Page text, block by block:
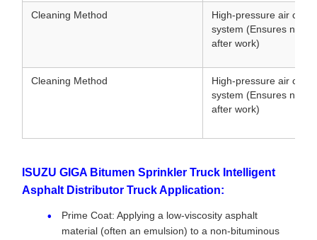
Cleaning Method
High-pressure air
system (Ensures no
after work)
Cleaning Method
High-pressure air
system (Ensures no
after work)
ISUZU GIGA Bitumen Sprinkler Truck Intelligent
Asphalt Distributor Truck Application:
Prime Coat: Applying a low-viscosity asphalt
material (often an emulsion) to a non-bituminous